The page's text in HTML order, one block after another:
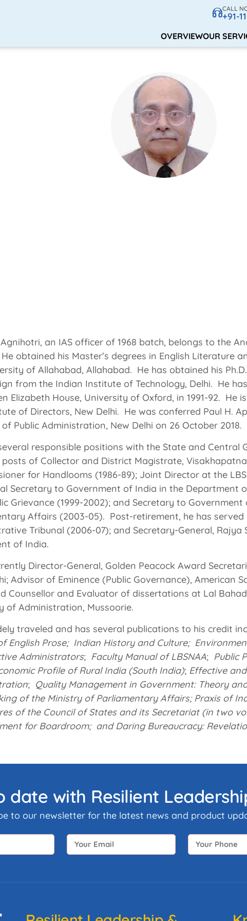
CALL
+91-
OVERVIEWOUR
an IAS officer of 1968 batch, belongs to the
obtained his Master’s degrees in English Literature
of Allahabad, Allahabad. He has obtained his
from the Indian Institute of Technology, Delhi. He
Elizabeth House, University of Oxford, in 1991-92. He
of Directors, New Delhi. He was conferred Paul H.
Public Administration, New Delhi on 26 October 2018.
responsible positions with the State and Central
posts of Collector and District Magistrate,
for Handlooms (1986-89); Joint Director at the
Secretary to Government of India in the Department
Grievance (1999-2002); and Secretary to
Affairs (2003-05). Post-retirement, he has served
Tribunal (2006-07); and Secretary-General, Rajya
of India.
Director-General, Golden Peacock Award
Advisor of Eminence (Public Governance), American
Counsellor and Evaluator of dissertations at Lal
of Administration, Mussoorie.
traveled and has several publications to his credit
English Prose; Indian History and Culture;
Administrators; Faculty Manual of LBSNAA; Public
Profile of Rural India (South India); Effective
; Quality Management in Government: Theory
of the Ministry of Parliamentary Affairs; Praxis of
of the Council of States and its Secretariat (in two
for Boardroom; and Daring Bureaucracy:
date with Resilient
to our newsletter for the latest news and product